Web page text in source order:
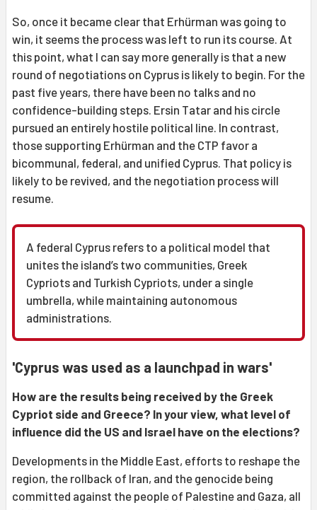
So, once it became clear that Erhürman was going to
win, it seems the process was left to run its course. At
this point, what I can say more generally is that a new
round of negotiations on Cyprus is likely to begin. For the
past five years, there have been no talks and no
confidence-building steps. Ersin Tatar and his circle
pursued an entirely hostile political line. In contrast,
those supporting Erhürman and the CTP favor a
bicommunal, federal, and unified Cyprus. That policy is
likely to be revived, and the negotiation process will
resume.
A federal Cyprus refers to a political model that
unites the island’s two communities, Greek
Cypriots and Turkish Cypriots, under a single
umbrella, while maintaining autonomous
administrations.
'Cyprus was used as a launchpad in wars'
How are the results being received by the Greek
Cypriot side and Greece? In your view, what level of
influence did the US and Israel have on the elections?
Developments in the Middle East, efforts to reshape the
region, the rollback of Iran, and the genocide being
committed against the people of Palestine and Gaza, all